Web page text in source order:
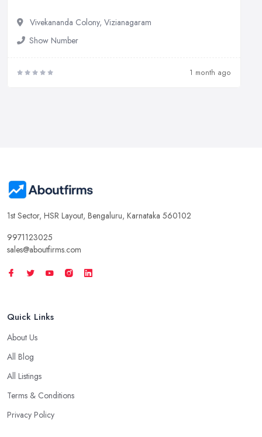
Vivekananda Colony, Vizianagaram
Show Number
1 month ago
1st Sector, HSR Layout, Bengaluru, Karnataka 560102
9971123025
sales@aboutfirms.com
Quick Links
About Us
All Blog
All Listings
Terms & Conditions
Privacy Policy